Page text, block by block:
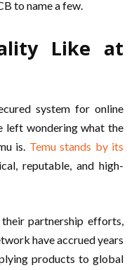
to name a few.
Like at
system for online
left wondering what the
is. Temu stands by its
reputable, and high-
their partnership efforts,
have accrued years
products to global